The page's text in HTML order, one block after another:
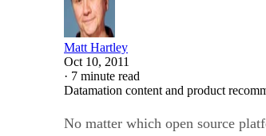
Matt Hartley
Oct 10, 2011
· 7 minute read
Datamation content and product
No matter which open source